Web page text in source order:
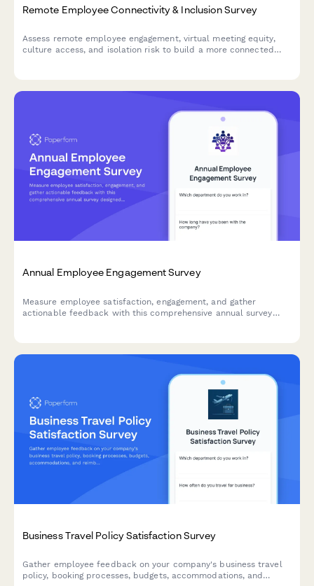
Remote Employee Connectivity & Inclusion Survey
Assess remote employee engagement, virtual meeting equity,
culture access, and isolation risk to build a more connected
Annual Employee Engagement Survey
Measure employee satisfaction, engagement, and gather
actionable feedback with this comprehensive annual survey
Business Travel Policy Satisfaction Survey
Gather employee feedback on your company's business travel
policy, booking processes, budgets, accommodations, and